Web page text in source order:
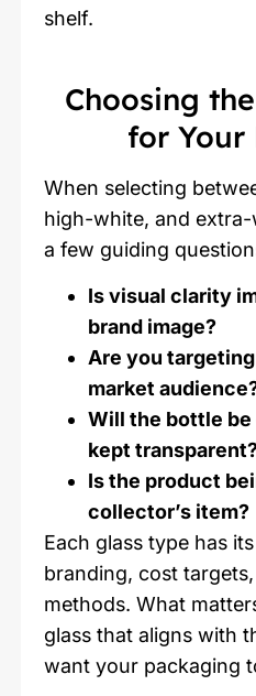
shelf.
Choosing
for Your
When selecting
high-white, and
a few guiding
Is visual clarity
brand image?
Are you
market
Will the bottle
kept
Is the product
collector’s item?
Each glass type has
branding, cost
methods. What
glass that aligns with
want your packaging